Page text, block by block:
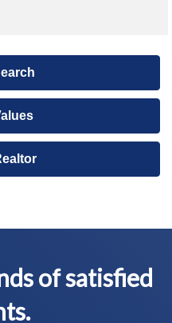
of satisfied